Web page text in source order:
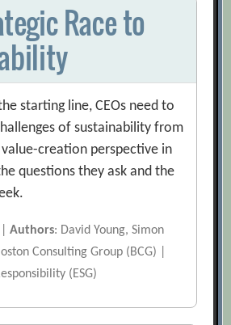
Race to
starting line, CEOs need to
of sustainability from
creation perspective in
questions they ask and the
|Authors: David Young, Simon
Consulting Group (BCG) |
(ESG)